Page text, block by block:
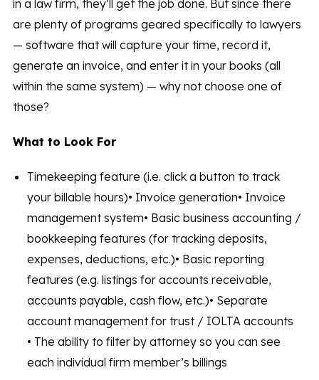
in a law firm, they’ll get the job done. But since there
are plenty of programs geared specifically to lawyers
— software that will capture your time, record it,
generate an invoice, and enter it in your books (all
within the same system) — why not choose one of
those?
What to Look For
Timekeeping feature (i.e. click a button to track
your billable hours)• Invoice generation• Invoice
management system• Basic business accounting /
bookkeeping features (for tracking deposits,
expenses, deductions, etc.)• Basic reporting
features (e.g. listings for accounts receivable,
accounts payable, cash flow, etc.)• Separate
account management for trust / IOLTA accounts
• The ability to filter by attorney so you can see
each individual firm member’s billings